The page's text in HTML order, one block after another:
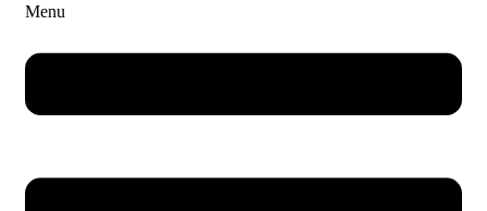
Menu